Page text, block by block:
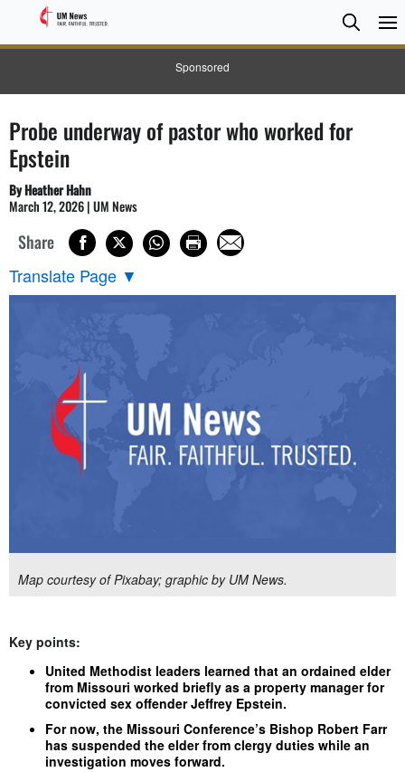
Sponsored
Search
Search
Probe underway of pastor who worked for
Epstein
By Heather Hahn
March 12, 2026 | UM News
Share
Translate Page ▼
Map courtesy of Pixabay; graphic by UM News.
Key points:
United Methodist leaders learned that an ordained elder
from Missouri worked briefly as a property manager for
convicted sex offender Jeffrey Epstein.
For now, the Missouri Conference’s Bishop Robert Farr
has suspended the elder from clergy duties while an
investigation moves forward.